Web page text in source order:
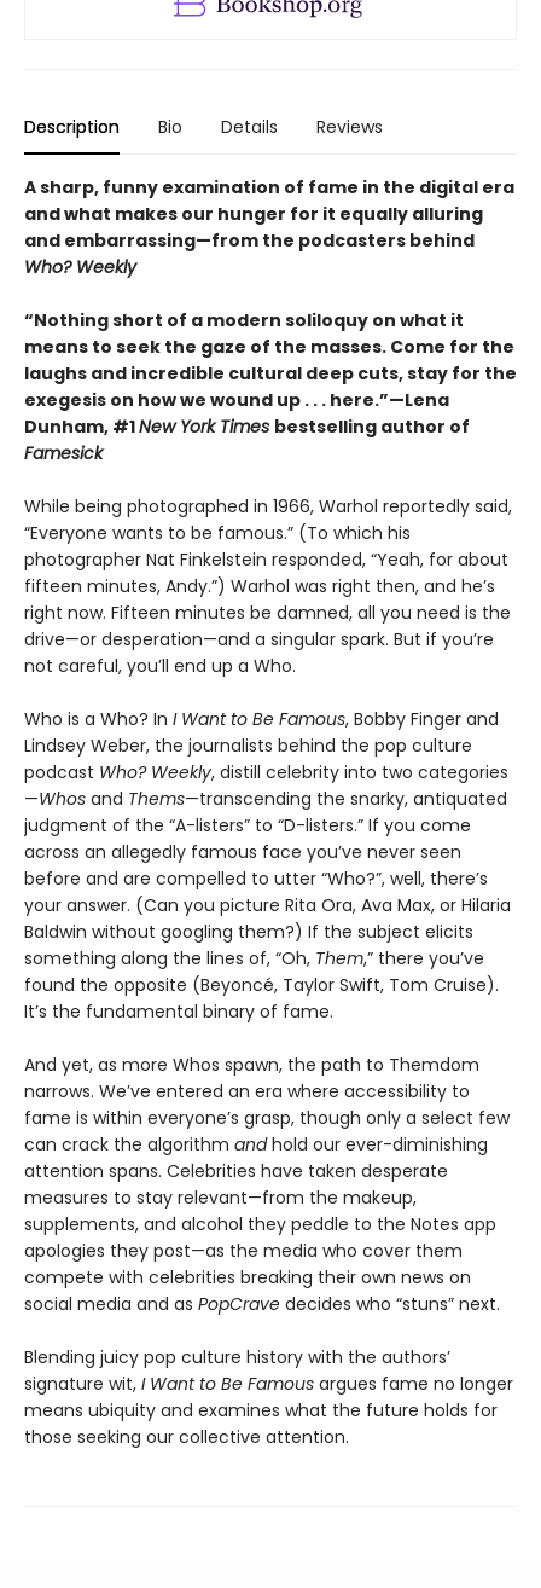
Description Bio Details Reviews
A sharp, funny examination of fame in the digital era
and what makes our hunger for it equally alluring
and embarrassing—from the podcasters behind
Who? Weekly
“Nothing short of a modern soliloquy on what it
means to seek the gaze of the masses. Come for the
laughs and incredible cultural deep cuts, stay for the
exegesis on how we wound up . . . here.”—Lena
Dunham, #1New York Times bestselling author of
Famesick
While being photographed in 1966, Warhol reportedly said,
“Everyone wants to be famous.” (To which his
photographer Nat Finkelstein responded, “Yeah, for about
fifteen minutes, Andy.”) Warhol was right then, and he’s
right now. Fifteen minutes be damned, all you need is the
drive—or desperation—and a singular spark. But if you’re
not careful, you’ll end up a Who.
Who is a Who? In I Want to Be Famous, Bobby Finger and
Lindsey Weber, the journalists behind the pop culture
podcast Who? Weekly, distill celebrity into two categories
—Whos and Thems—transcending the snarky, antiquated
judgment of the “A-listers” to “D-listers.” If you come
across an allegedly famous face you’ve never seen
before and are compelled to utter “Who?”, well, there’s
your answer. (Can you picture Rita Ora, Ava Max, or Hilaria
Baldwin without googling them?) If the subject elicits
something along the lines of, “Oh, Them,” there you’ve
found the opposite (Beyoncé, Taylor Swift, Tom Cruise).
It’s the fundamental binary of fame.
And yet, as more Whos spawn, the path to Themdom
narrows. We’ve entered an era where accessibility to
fame is within everyone’s grasp, though only a select few
can crack the algorithm andhold our ever-diminishing
attention spans. Celebrities have taken desperate
measures to stay relevant—from the makeup,
supplements, and alcohol they peddle to the Notes app
apologies they post—as the media who cover them
compete with celebrities breaking their own news on
social media and as PopCrave decides who “stuns” next.
Blending juicy pop culture history with the authors’
signature wit, I Want to Be Famous argues fame no longer
means ubiquity and examines what the future holds for
those seeking our collective attention.